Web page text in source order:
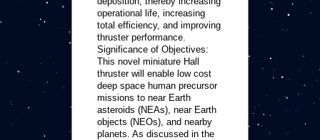
operational life, increasing
total efficiency, and improving
thruster performance.
Significance of Objectives:
This novel miniature Hall
thruster will enable low cost
deep space human precursor
missions to near Earth
asteroids (NEAs), near Earth
objects (NEOs), and nearby
planets. As discussed in the